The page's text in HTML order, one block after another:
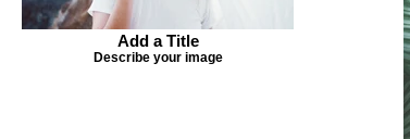
Add a Title
Describe your image